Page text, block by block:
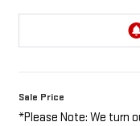
Sale Price
*Please Note: We turn